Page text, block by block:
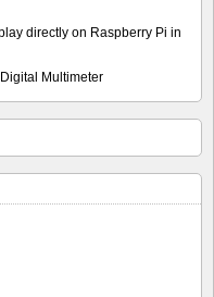
directly on Raspberry Pi in
Multimeter